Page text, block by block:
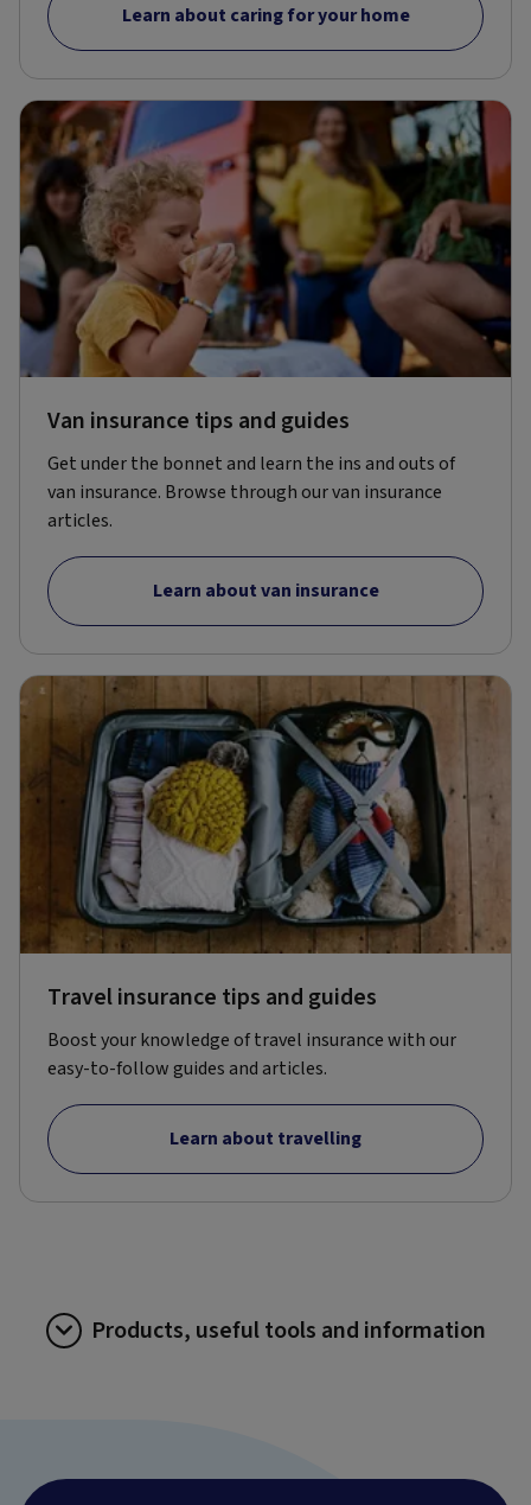
Learn about caring for your home
Van insurance tips and guides
Get under the bonnet and learn the ins and outs of
van insurance. Browse through our van insurance
articles.
Learn about van insurance
Travel insurance tips and guides
Boost your knowledge of travel insurance with our
easy-to-follow guides and articles.
Learn about travelling
Products, useful tools and information